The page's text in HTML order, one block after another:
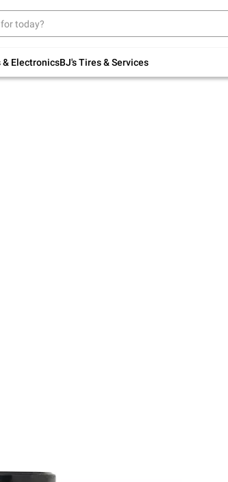
& ElectronicsBJ's Tires & Services
Up to 30% off indoor furniture + FREE